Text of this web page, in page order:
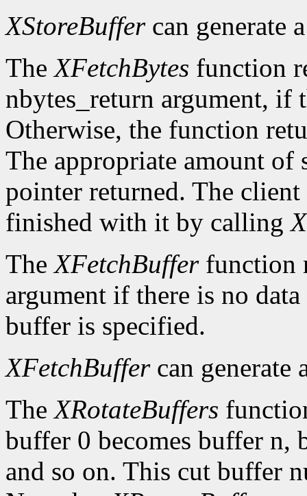
XStoreBuffercan generate
TheXFetchBytes function
nbytes_return argument, if
Otherwise, the function
The appropriate amount of
pointer returned. The
finished with it by calling
TheXFetchBufferfunction
argument if there is no
buffer is specified.
XFetchBuffercan generate
TheXRotateBuffers
buffer 0 becomes buffer n,
and so on. This cut buffer